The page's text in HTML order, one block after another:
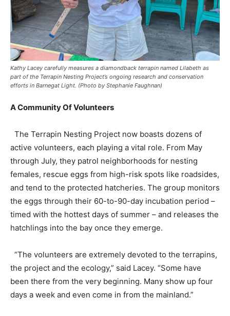
Kathy Lacey carefully measures a diamondback terrapin named Lilabeth as
part of the Terrapin Nesting Project’s ongoing research and conservation
efforts in Barnegat Light. (Photo by Stephanie Faughnan)
A Community Of Volunteers
The Terrapin Nesting Project now boasts dozens of
active volunteers, each playing a vital role. From May
through July, they patrol neighborhoods for nesting
females, rescue eggs from high-risk spots like roadsides,
and tend to the protected hatcheries. The group monitors
the eggs through their 60-to-90-day incubation period –
timed with the hottest days of summer – and releases the
hatchlings into the bay once they emerge.
“The volunteers are extremely devoted to the terrapins,
the project and the ecology,” said Lacey. “Some have
been there from the very beginning. Many show up four
days a week and even come in from the mainland.”